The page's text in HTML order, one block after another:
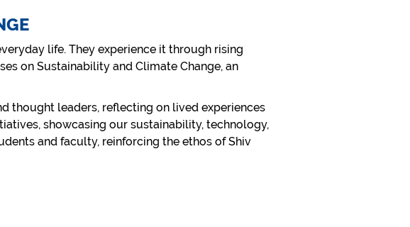
life. They experience it through rising
on Sustainability and Climate Change, an
thought leaders, reflecting on lived experiences
showcasing our sustainability, technology,
and faculty, reinforcing the ethos of Shiv